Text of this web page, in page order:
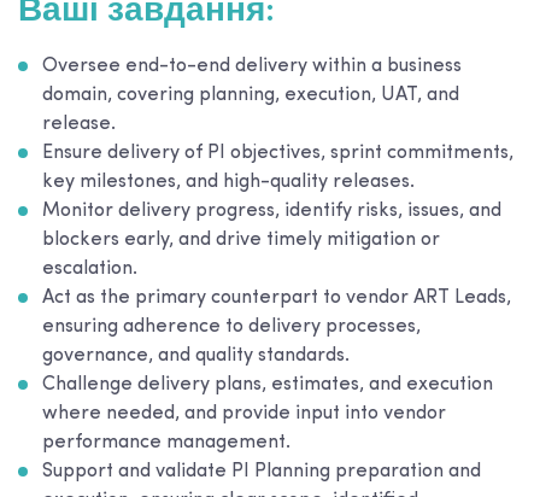
Ваші завдання:
Oversee end-to-end delivery within a business
domain, covering planning, execution, UAT, and
release.
Ensure delivery of PI objectives, sprint commitments,
key milestones, and high-quality releases.
Monitor delivery progress, identify risks, issues, and
blockers early, and drive timely mitigation or
escalation.
Act as the primary counterpart to vendor ART Leads,
ensuring adherence to delivery processes,
governance, and quality standards.
Challenge delivery plans, estimates, and execution
where needed, and provide input into vendor
performance management.
Support and validate PI Planning preparation and